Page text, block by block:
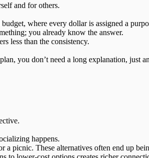
and for others.
where every dollar is assigned a
you already know the answer.
less than the consistency.
you don’t need a long explanation, just
happens.
picnic. These alternatives often end up